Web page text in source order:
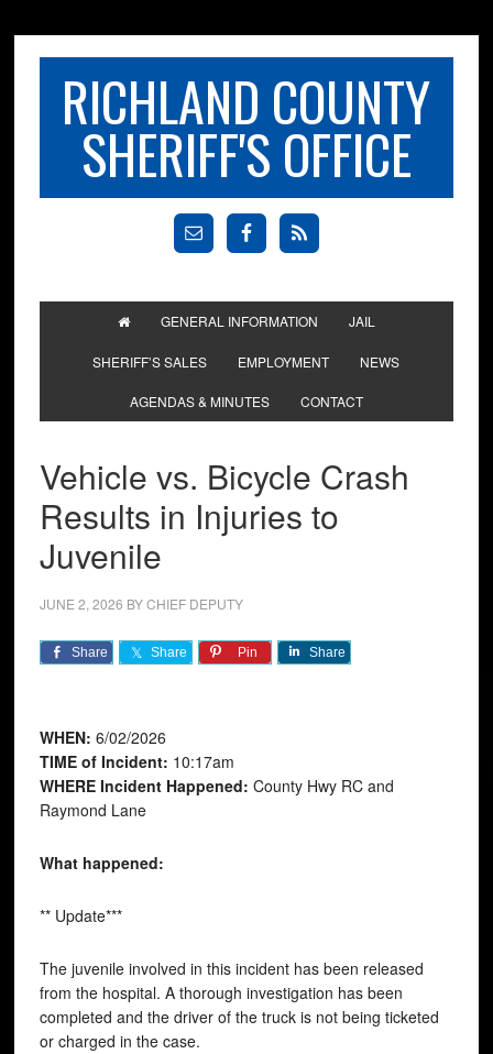
RICHLAND COUNTY
SHERIFF'S OFFICE
GENERAL INFORMATION JAIL
SHERIFF’S SALES EMPLOYMENT NEWS
AGENDAS & MINUTES CONTACT
Vehicle vs. Bicycle Crash
Results in Injuries to
Juvenile
JUNE 2, 2026 BYCHIEF DEPUTY
Share Share Pin Share
WHEN: 6/02/2026
TIME of Incident: 10:17am
WHERE Incident Happened: County Hwy RC and
Raymond Lane
What happened:
** Update***
The juvenile involved in this incident has been released
from the hospital. A thorough investigation has been
completed and the driver of the truck is not being ticketed
or charged in the case.